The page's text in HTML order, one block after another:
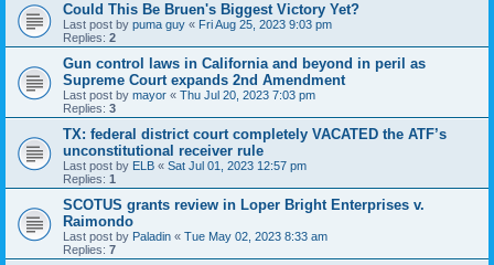
Could This Be Bruen's Biggest Victory Yet?
Last post by puma guy « Fri Aug 25, 2023 9:03 pm
Replies: 2
Gun control laws in California and beyond in peril as
Supreme Court expands 2nd Amendment
Last post by mayor « Thu Jul 20, 2023 7:03 pm
Replies: 3
TX: federal district court completely VACATED the ATF’s
unconstitutional receiver rule
Last post by ELB « Sat Jul 01, 2023 12:57 pm
Replies: 1
SCOTUS grants review in Loper Bright Enterprises v.
Raimondo
Last post by Paladin « Tue May 02, 2023 8:33 am
Replies: 7